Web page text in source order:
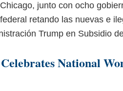
junto con ocho
retando las nuevas e
Trump en Subsidio
National